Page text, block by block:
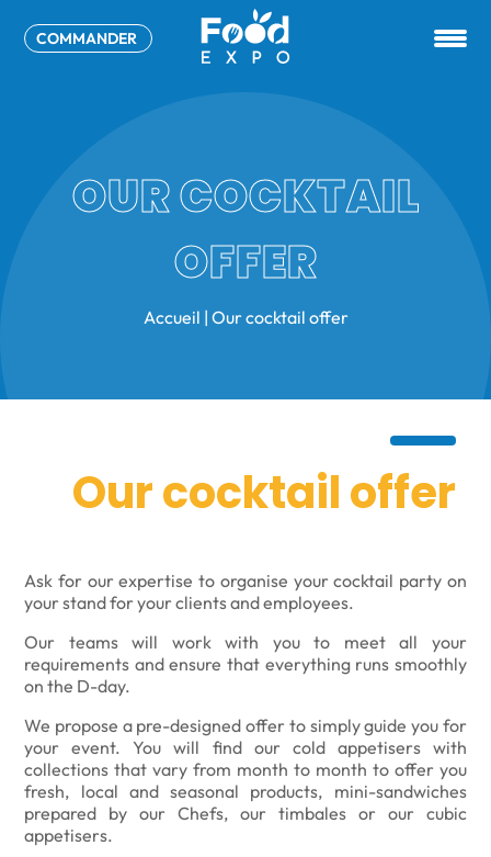
COMMANDER
OUR COCKTAIL
OFFER
Accueil | Our cocktail offer
Our cocktail offer
Ask for our expertise to organise your cocktail party on
your stand for your clients and employees.
Our teams will work with you to meet all your
requirements and ensure that everything runs smoothly
on the D-day.
We propose a pre-designed offer to simply guide you for
your event. You will find our cold appetisers with
collections that vary from month to month to offer you
fresh, local and seasonal products, mini-sandwiches
prepared by our Chefs, our timbales or our cubic
appetisers.